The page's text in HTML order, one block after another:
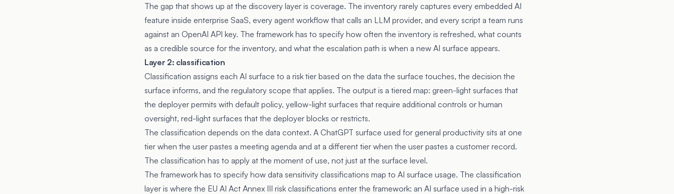
The gap that shows up at the discovery layer is coverage. The inventory rarely captures every embedded AI
feature inside enterprise SaaS, every agent workflow that calls an LLM provider, and every script a team runs
against an OpenAI API key. The framework has to specify how often the inventory is refreshed, what counts
as a credible source for the inventory, and what the escalation path is when a new AI surface appears.
Layer 2: classification
Classification assigns each AI surface to a risk tier based on the data the surface touches, the decision the
surface informs, and the regulatory scope that applies. The output is a tiered map: green-light surfaces that
the deployer permits with default policy, yellow-light surfaces that require additional controls or human
oversight, red-light surfaces that the deployer blocks or restricts.
The classification depends on the data context. A ChatGPT surface used for general productivity sits at one
tier when the user pastes a meeting agenda and at a different tier when the user pastes a customer record.
The classification has to apply at the moment of use, not just at the surface level.
The framework has to specify how data sensitivity classifications map to AI surface usage. The classification
layer is where the EU AI Act Annex III risk classifications enter the framework: an AI surface used in a high-risk